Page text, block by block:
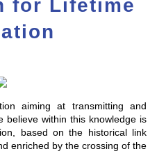
for Lifetime
aiming at transmitting and
believe within this knowledge is
based on the historical link
enriched by the crossing of the